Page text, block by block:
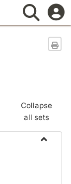
Collapse
all sets